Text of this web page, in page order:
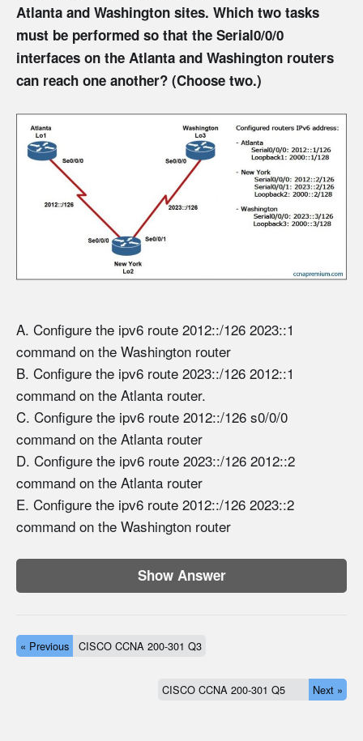
Atlanta and Washington sites. Which two tasks
must be performed so that the Serial0/0/0
interfaces on the Atlanta and Washington routers
can reach one another? (Choose two.)
A. Configure the ipv6 route 2012::/126 2023::1
command on the Washington router
B. Configure the ipv6 route 2023::/126 2012::1
command on the Atlanta router.
C. Configure the ipv6 route 2012::/126 s0/0/0
command on the Atlanta router
D. Configure the ipv6 route 2023::/126 2012::2
command on the Atlanta router
E. Configure the ipv6 route 2012::/126 2023::2
command on the Washington router
Show Answer
« Previous CISCO CCNA 200-301 Q3
CISCO CCNA 200-301 Q5 Next »